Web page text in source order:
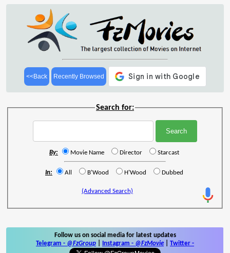
<<Back Recently Browsed
Search for:
By: Movie Name Director Starcast
In: All B'Wood H'Wood Dubbed
(Advanced Search)
Follow us on social media for latest updates
Telegram - @FzGroup Instagram - @FzMovie Twitter -